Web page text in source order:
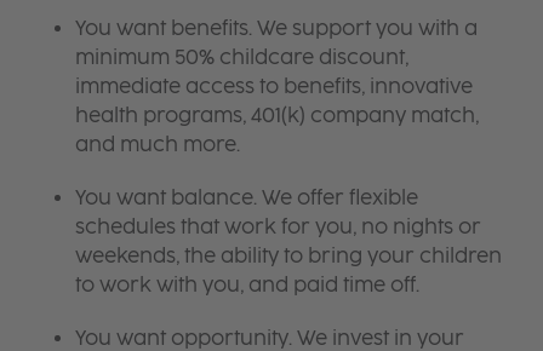
You want benefits. We support you with a
minimum 50% childcare discount,
immediate access to benefits, innovative
health programs, 401(k) company match,
and much more.
You want balance. We offer flexible
schedules that work for you, no nights or
weekends, the ability to bring your children
to work with you, and paid time off.
You want opportunity. We invest in your